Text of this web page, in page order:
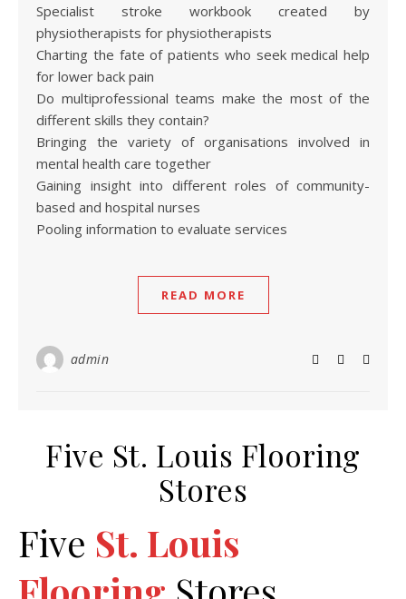
Specialist stroke workbook created by
physiotherapists for physiotherapists
Charting the fate of patients who seek medical help
for lower back pain
Do multiprofessional teams make the most of the
different skills they contain?
Bringing the variety of organisations involved in
mental health care together
Gaining insight into different roles of community-
based and hospital nurses
Pooling information to evaluate services
READ MORE
admin
Five St. Louis Flooring
Stores
Five St. Louis